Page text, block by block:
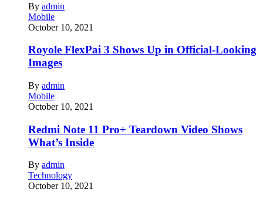
By admin
Mobile
October 10, 2021
Royole FlexPai 3 Shows Up in Official-Looking
Images
By admin
Mobile
October 10, 2021
Redmi Note 11 Pro+ Teardown Video Shows
What’s Inside
By admin
Technology
October 10, 2021